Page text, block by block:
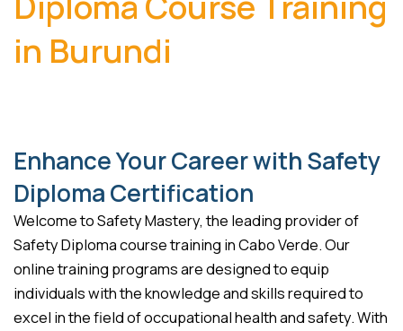
in Burundi
Enhance Your Career with Safety
Diploma Certification
Welcome to Safety Mastery, the leading provider of
Safety Diploma course training in Cabo Verde. Our
online training programs are designed to equip
individuals with the knowledge and skills required to
excel in the field of occupational health and safety. With